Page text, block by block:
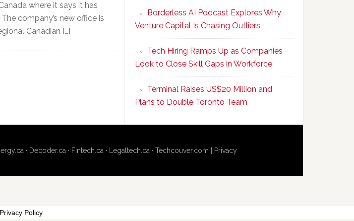
where it says it has
company’s new office is
Canadian […]
Upskills
Canadian
Talent
to
Become
AI-
Empowered
Solopreneurs
Borderless AI Podcast Explores Why
Venture Capital Is Chasing Outliers
Tech Hiring Ramps Up as Companies
Look to Close Skill Gaps in Workforce
Terminal Raises US$20 Million and
Plans to Double Toronto Team
· Decoder.ca · Fintech.ca · Legaltech.ca · Techcouver.com Privacy
Privacy Policy